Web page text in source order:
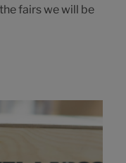
fairs we will be